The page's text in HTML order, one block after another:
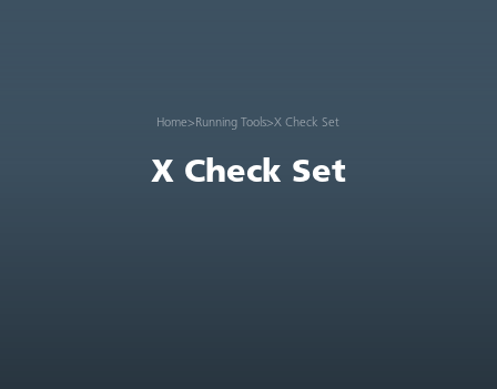
Home>Running Tools>X Check Set
X Check Set